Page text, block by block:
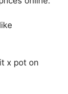
x pot on